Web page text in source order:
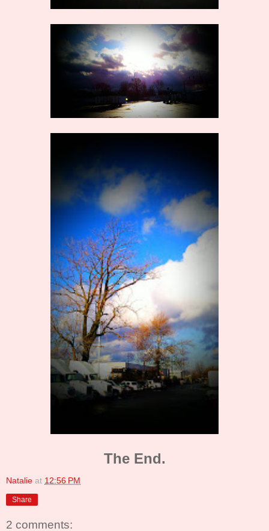
The End.
Natalie at 12:56 PM
Share
2 comments: